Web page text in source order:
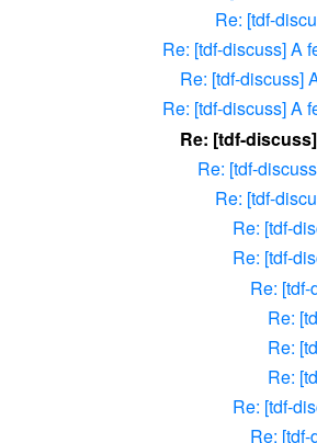
Re: [tdf-
Re: [tdf-discuss] A
Re: [tdf-discuss]
Re: [tdf-discuss] A
Re: [tdf-
Re: [tdf-
Re: [tdf-
Re: [tdf-
Re: [tdf-
Re:
Re:
Re:
Re:
Re: [tdf-
Re: